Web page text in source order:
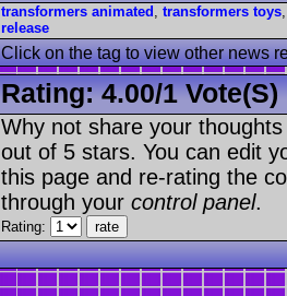
transformers animated , transformers toys
release
Click on the tag to view other news
Rating:4.00/1 Vote(s)
Why not share your
out of 5 stars. You can edit
this page and re-rating the
through your control panel.
Rating: